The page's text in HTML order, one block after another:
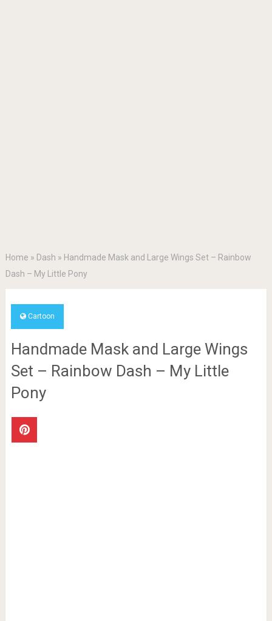
Home » Dash » Handmade Mask and Large Wings Set – Rainbow
Dash – My Little Pony
Cartoon
Handmade Mask and Large Wings
Set – Rainbow Dash – My Little
Pony